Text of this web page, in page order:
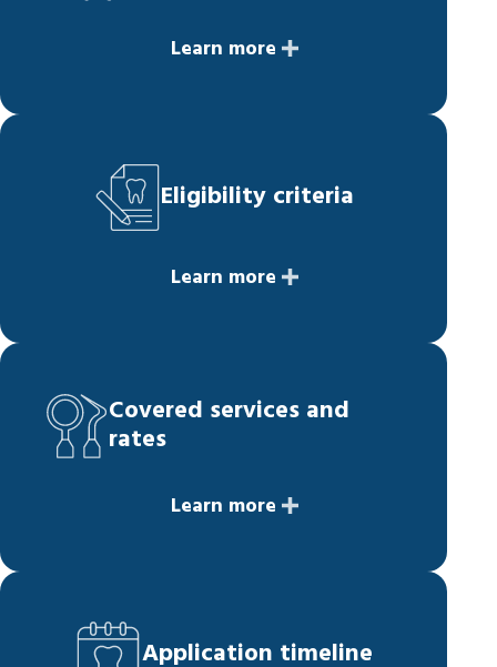
Learn more
Eligibility criteria
Learn more
Covered services and
rates
Learn more
Application timeline